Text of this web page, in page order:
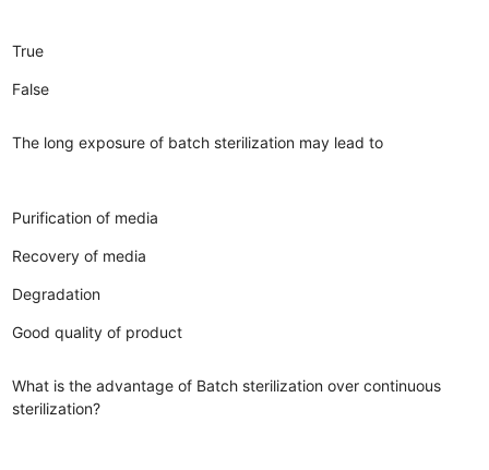
True
False
The long exposure of batch sterilization may lead to
Purification of media
Recovery of media
Degradation
Good quality of product
What is the advantage of Batch sterilization over continuous
sterilization?